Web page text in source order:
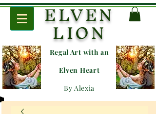
ELVEN
LION
Regal Art with an
Elven Heart
By Alexia